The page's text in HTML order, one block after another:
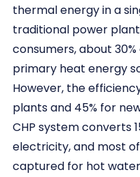
thermal energy in a
traditional power
consumers, about
primary heat energy
However, the
plants and 45% for
CHP system converts
electricity, and most
captured for hot